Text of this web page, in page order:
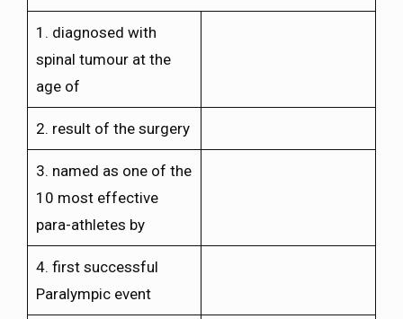
1. diagnosed with
spinal tumour at the
age of
2. result of the surgery
3. named as one of the
10 most effective
para-athletes by
4. first successful
Paralympic event